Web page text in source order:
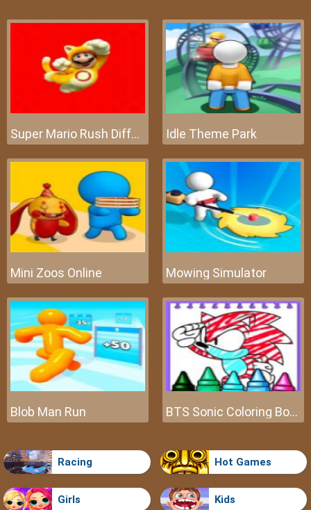
Super Mario Rush Difference Idle Theme Park
Mini Zoos Online Mowing Simulator
Blob Man Run BTS Sonic Coloring Book
Racing Hot Games
Girls Kids